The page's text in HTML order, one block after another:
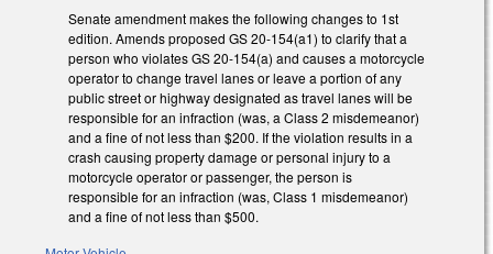
Senate amendment makes the following changes to 1st
edition. Amends proposed GS 20-154(a1) to clarify that a
person who violates GS 20-154(a) and causes a motorcycle
operator to change travel lanes or leave a portion of any
public street or highway designated as travel lanes will be
responsible for an infraction (was, a Class 2 misdemeanor)
and a fine of not less than $200. If the violation results in a
crash causing property damage or personal injury to a
motorcycle operator or passenger, the person is
responsible for an infraction (was, Class 1 misdemeanor)
and a fine of not less than $500.